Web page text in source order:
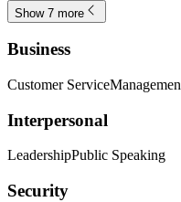
Show 7 more
Business
Customer Service
Interpersonal
LeadershipPublic Speaking
Security